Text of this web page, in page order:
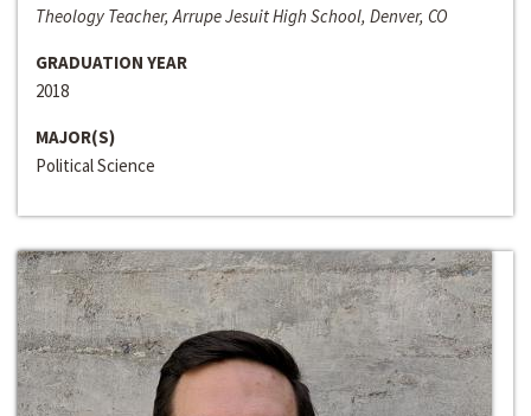
Theology Teacher, Arrupe Jesuit High School, Denver, CO
GRADUATION YEAR
2018
MAJOR(S)
Political Science